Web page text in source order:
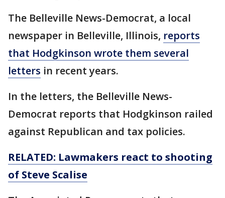
The Belleville News-Democrat, a local
newspaper in Belleville, Illinois, reports
that Hodgkinson wrote them several
letters in recent years.
In the letters, the Belleville News-
Democrat reports that Hodgkinson railed
against Republican and tax policies.
RELATED: Lawmakers react to shooting
of Steve Scalise